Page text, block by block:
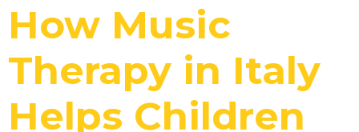
How Music
Therapy in Italy
Helps Children